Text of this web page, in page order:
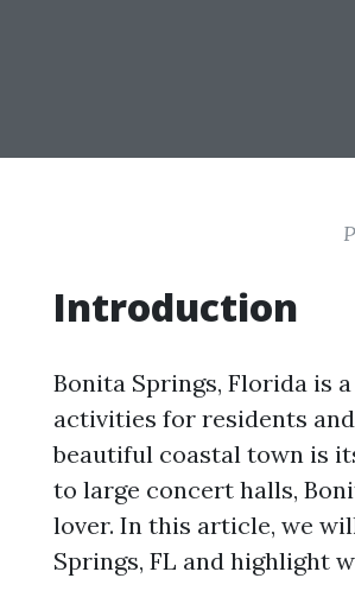
Introduction
Bonita Springs, Florida is
activities for residents
beautiful coastal town is
to large concert halls,
lover. In this article, we
Springs, FL and highlight